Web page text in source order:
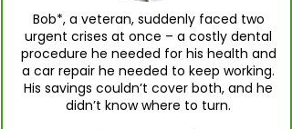
Bob*, a veteran, suddenly faced two
urgent crises at once – a costly dental
procedure he needed for his health and
a car repair he needed to keep working.
His savings couldn’t cover both, and he
didn’t know where to turn.